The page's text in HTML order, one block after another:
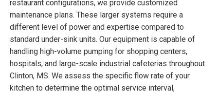
restaurant configurations, we provide customized
maintenance plans. These larger systems require a
different level of power and expertise compared to
standard under-sink units. Our equipment is capable of
handling high-volume pumping for shopping centers,
hospitals, and large-scale industrial cafeterias throughout
Clinton, MS. We assess the specific flow rate of your
kitchen to determine the optimal service interval,